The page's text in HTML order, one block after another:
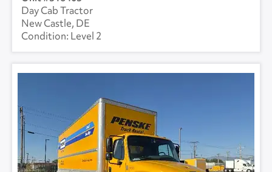
Day Cab Tractor
New Castle, DE
Level 2